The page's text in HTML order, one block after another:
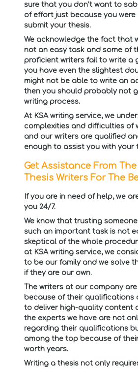
sure that you don’t want to
of effort just because you
submit your thesis.
We acknowledge the fact that
not an easy task and some of
proficient writers fail to write a
you have even the slightest
might not be able to write an
then you should probably not
writing process.
At KSA writing service, we
complexities and difficulties of
and our writers are qualified
enough to assist you with your
Get Assistance From
Thesis Writers For The
If you are in need of help, we
you 24/7.
We know that trusting
such an important task is not
skeptical of the whole
at KSA writing service, we
to be our family and we solve
if they are our own.
The writers at our company
because of their qualifications
to deliver high-quality content
the experts we have are not
regarding their qualifications
among the top because of
worth years.
Writing a thesis not only